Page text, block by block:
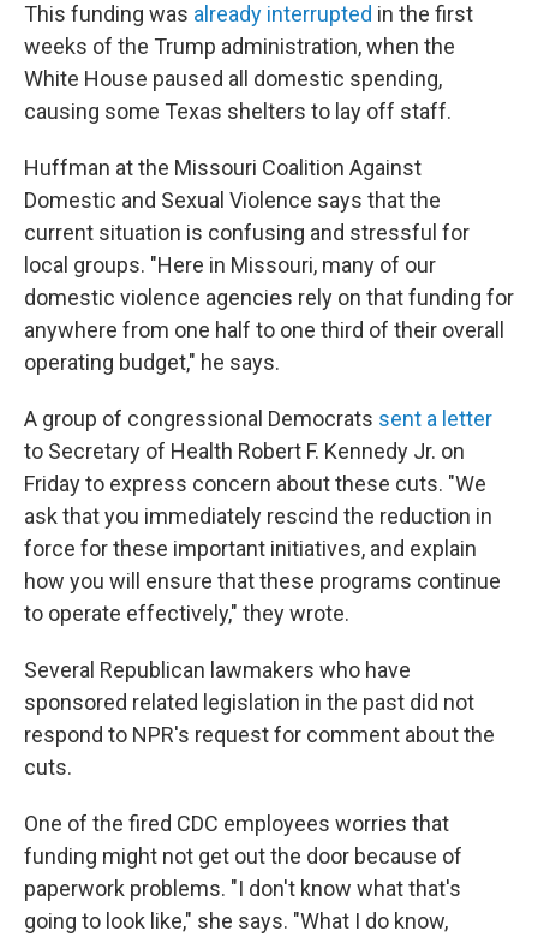
This funding was already interrupted in the first
weeks of the Trump administration, when the
White House paused all domestic spending,
causing some Texas shelters to lay off staff.
Huffman at the Missouri Coalition Against
Domestic and Sexual Violence says that the
current situation is confusing and stressful for
local groups. "Here in Missouri, many of our
domestic violence agencies rely on that funding for
anywhere from one half to one third of their overall
operating budget," he says.
A group of congressional Democrats sent a letter
to Secretary of Health Robert F. Kennedy Jr. on
Friday to express concern about these cuts. "We
ask that you immediately rescind the reduction in
force for these important initiatives, and explain
how you will ensure that these programs continue
to operate effectively," they wrote.
Several Republican lawmakers who have
sponsored related legislation in the past did not
respond to NPR's request for comment about the
cuts.
One of the fired CDC employees worries that
funding might not get out the door because of
paperwork problems. "I don't know what that's
going to look like," she says. "What I do know,